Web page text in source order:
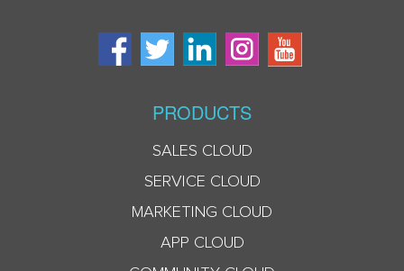
PRODUCTS
SALES CLOUD
SERVICE CLOUD
MARKETING CLOUD
APP CLOUD